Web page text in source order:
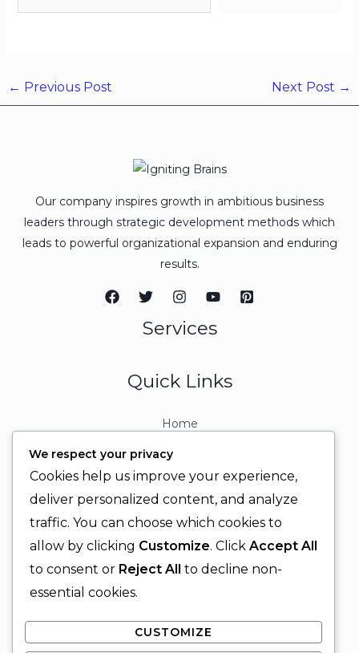
← Previous Post Next Post →
Our company inspires growth in ambitious business
leaders through strategic development methods which
leads to powerful organizational expansion and enduring
results.
Services
Quick Links
Home
Contact
Contact Info
+92 329 6315566
+92 330 9566555
We respect your privacy
Cookies help us improve your experience,
deliver personalized content, and analyze
traffic. You can choose which cookies to
allow by clicking Customize. Click Accept All
to consent or Reject All to decline non-
essential cookies.
CUSTOMIZE